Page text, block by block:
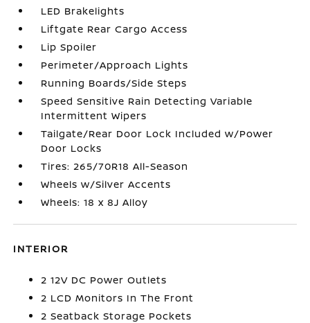
LED Brakelights
Liftgate Rear Cargo Access
Lip Spoiler
Perimeter/Approach Lights
Running Boards/Side Steps
Speed Sensitive Rain Detecting Variable
Intermittent Wipers
Tailgate/Rear Door Lock Included w/Power
Door Locks
Tires: 265/70R18 All-Season
Wheels w/Silver Accents
Wheels: 18 x 8J Alloy
INTERIOR
2 12V DC Power Outlets
2 LCD Monitors In The Front
2 Seatback Storage Pockets